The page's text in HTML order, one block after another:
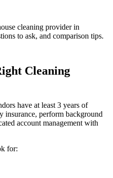
cleaning provider in
to ask, and comparison tips.
Cleaning
have at least 3 years of
perform background
account management with
for: